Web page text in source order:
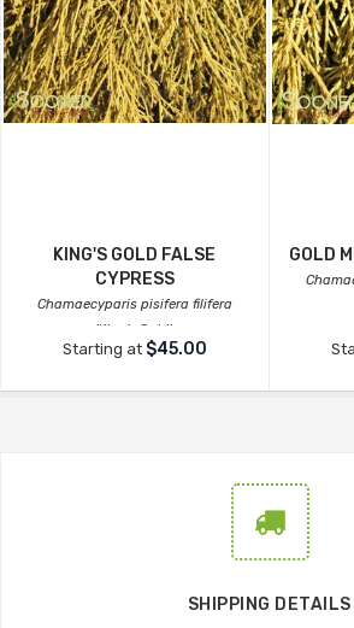
KING'S GOLD FALSE
CYPRESS
Chamaecyparis pisifera filifera
'King's Gold'
Starting at $45.00
GOLD
SHIPPING DETAILS